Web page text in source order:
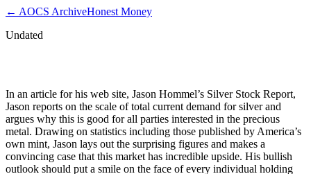
← AOCS ArchiveHonest Money
Undated
In an article for his web site, Jason Hommel’s Silver Stock Report,
Jason reports on the scale of total current demand for silver and
argues why this is good for all parties interested in the precious
metal. Drawing on statistics including those published by America’s
own mint, Jason lays out the surprising figures and makes a
convincing case that this market has incredible upside. His bullish
outlook should put a smile on the face of every individual holding